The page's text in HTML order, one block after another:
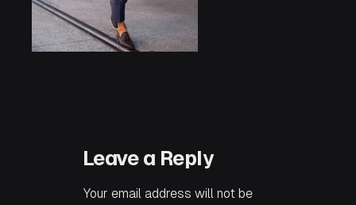
Leave a Reply
Your email address will not be